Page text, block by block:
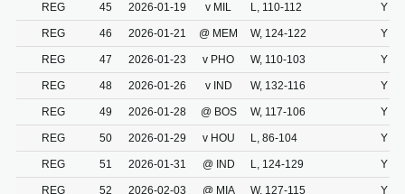
REG 45 2026-01-19 v MIL L, 110-112 Y
REG 46 2026-01-21 @ MEM W, 124-122 Y
REG 47 2026-01-23 v PHO W, 110-103 Y
REG 48 2026-01-26 v IND W, 132-116 Y
REG 49 2026-01-28 @ BOS W, 117-106 Y
REG 50 2026-01-29 v HOU L, 86-104 Y
REG 51 2026-01-31 @ IND L, 124-129 Y
REG 52 2026-02-03 @ MIA W, 127-115 Y